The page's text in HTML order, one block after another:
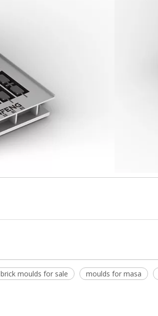
brick moulds for sale moulds for masa